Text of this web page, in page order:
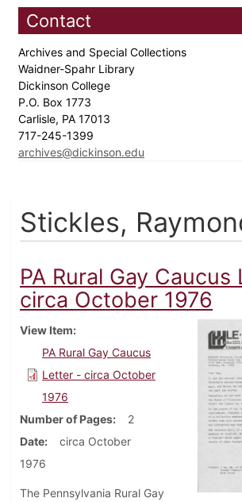
Contact
Archives and Special Collections
Waidner-Spahr Library
Dickinson College
P.O. Box 1773
Carlisle, PA 17013
717-245-1399
archives@dickinson.edu
Stickles,
PA Rural Gay
circa October 1976
View Item
PA Rural Gay Caucus
Letter - circa October
1976
Number of Pages
2
Date
circa October
1976
The Pennsylvania Rural Gay